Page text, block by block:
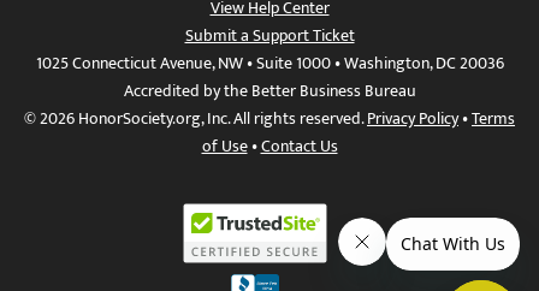
View Help Center
Submit a Support Ticket
1025 Connecticut Avenue, NW • Suite 1000 • Washington, DC 20036
Accredited by the Better Business Bureau
© 2026 HonorSociety.org, Inc. All rights reserved.Privacy Policy•Terms
of Use•Contact Us